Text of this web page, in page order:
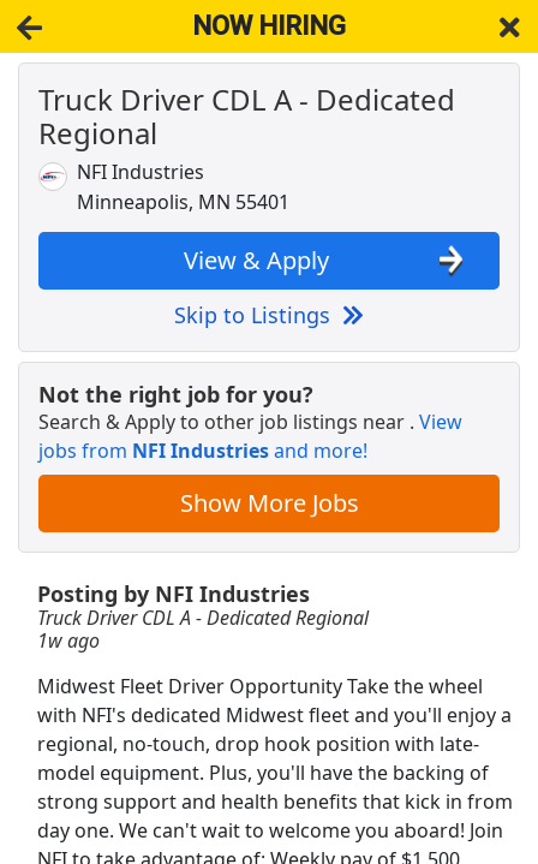
NOW HIRING
Truck Driver CDL A - Dedicated
Regional
NFI Industries
Minneapolis, MN 55401
View & Apply
Skip to Listings
Not the right job for you?
Search & Apply to other job listings near . View
jobs from NFI Industriesand more!
Show More Jobs
Posting by NFI Industries
Truck Driver CDL A - Dedicated Regional
1w ago
Midwest Fleet Driver Opportunity Take the wheel
with NFI's dedicated Midwest fleet and you'll enjoy a
regional, no-touch, drop hook position with late-
model equipment. Plus, you'll have the backing of
strong support and health benefits that kick in from
day one. We can't wait to welcome you aboard! Join
NOW HIRING Near Victoria MN 55386
View Applications, Search & Apply. Part & Full-Time Job Results
forTruck Driver Cdl Dedicated
Crew Member
Apply Now
Veterinary Technician
VCA Animal Hospitals Apply Now
View & Apply
JOB FAIR
Forklift Operator
DHLApply Now
View & Apply
CDL A Truck Driver Eastern US
Heartland Express Inc Apply Now
View & Apply